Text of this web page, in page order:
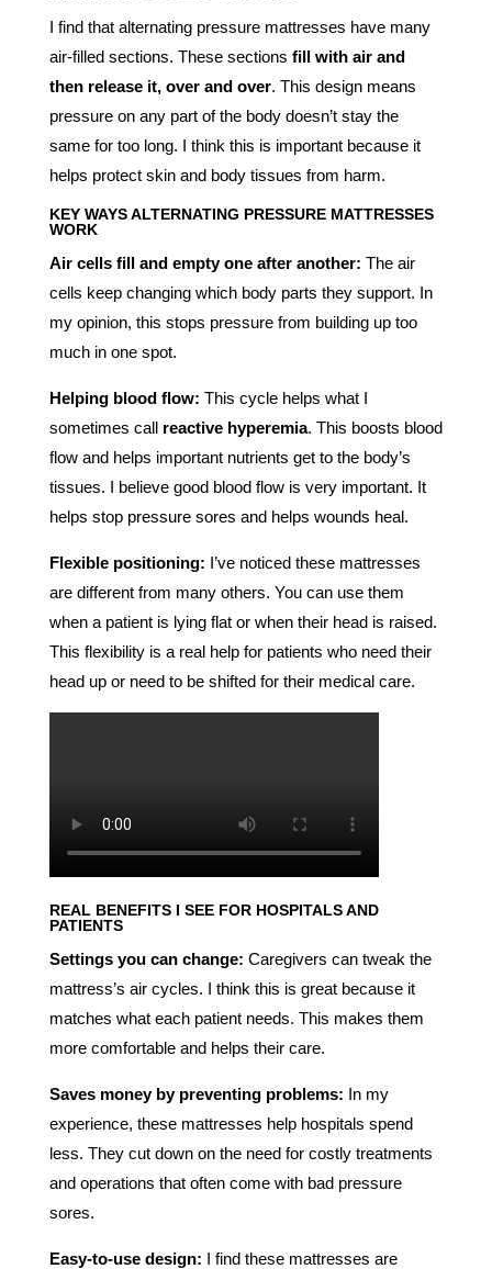
I find that alternating pressure mattresses have many
air-filled sections. These sections fill with air and
then release it, over and over. This design means
pressure on any part of the body doesn’t stay the
same for too long. I think this is important because it
helps protect skin and body tissues from harm.
KEY WAYS ALTERNATING PRESSURE MATTRESSES
WORK
Air cells fill and empty one after another: The air
cells keep changing which body parts they support. In
my opinion, this stops pressure from building up too
much in one spot.
Helping blood flow: This cycle helps what I
sometimes call reactive hyperemia. This boosts blood
flow and helps important nutrients get to the body’s
tissues. I believe good blood flow is very important. It
helps stop pressure sores and helps wounds heal.
Flexible positioning: I’ve noticed these mattresses
are different from many others. You can use them
when a patient is lying flat or when their head is raised.
This flexibility is a real help for patients who need their
head up or need to be shifted for their medical care.
REAL BENEFITS I SEE FOR HOSPITALS AND
PATIENTS
Settings you can change: Caregivers can tweak the
mattress’s air cycles. I think this is great because it
matches what each patient needs. This makes them
more comfortable and helps their care.
Saves money by preventing problems: In my
experience, these mattresses help hospitals spend
less. They cut down on the need for costly treatments
and operations that often come with bad pressure
sores.
Easy-to-use design: I find these mattresses are